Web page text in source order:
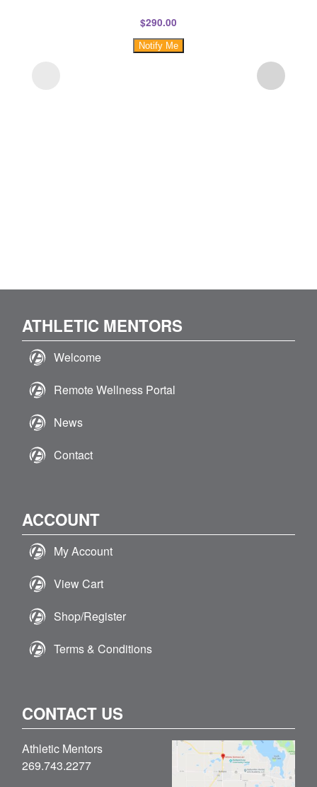
$290.00
Notify Me
ATHLETIC MENTORS
Welcome
Remote Wellness Portal
News
Contact
ACCOUNT
My Account
View Cart
Shop/Register
Terms & Conditions
CONTACT US
Athletic Mentors
269.743.2277